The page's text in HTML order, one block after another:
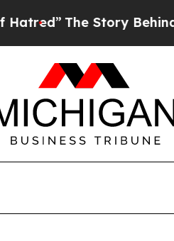
The Story Behind